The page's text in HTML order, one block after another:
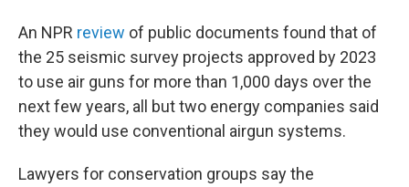
An NPR review of public documents found that of
the 25 seismic survey projects approved by 2023
to use air guns for more than 1,000 days over the
next few years, all but two energy companies said
they would use conventional airgun systems.
Lawyers for conservation groups say the